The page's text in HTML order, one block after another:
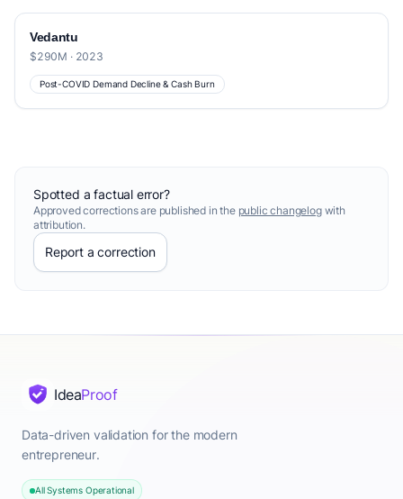
Vedantu
$290M · 2023
Post-COVID Demand Decline & Cash Burn
Spotted a factual error?
Approved corrections are published in the public changelogwith
attribution.
Report a correction
IdeaProof
Data-driven validation for the modern
entrepreneur.
All Systems Operational